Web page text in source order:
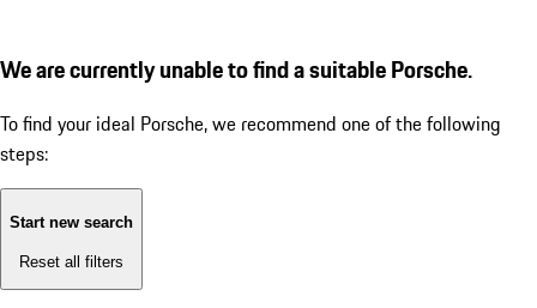
We are currently unable to find a suitable Porsche.
To find your ideal Porsche, we recommend one of the following
steps:
Start new search
Reset all filters